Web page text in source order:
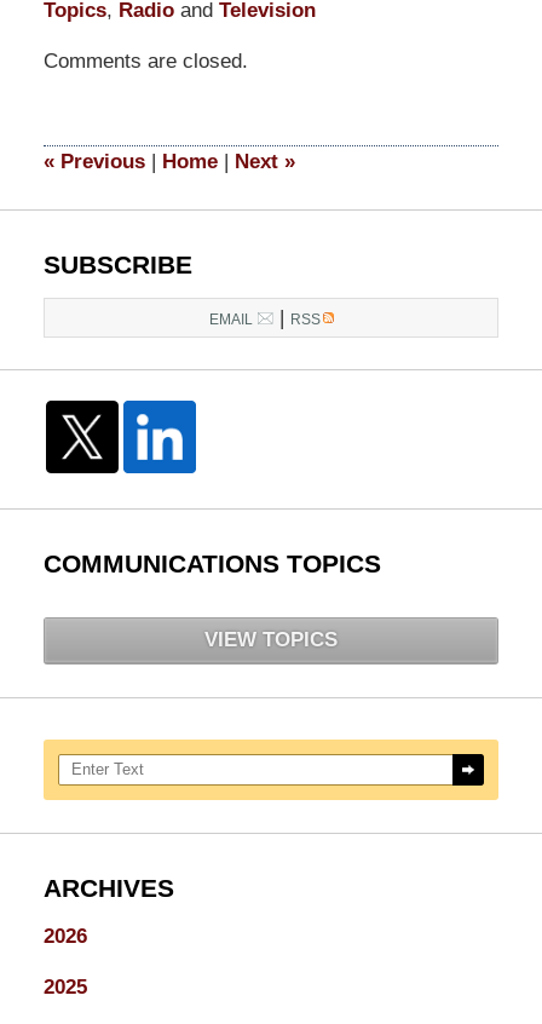
Topics, Radioand Television
March
12:07
Comments are closed.
«Previous | Home | Next »
SUBSCRIBE
EMAIL | RSS
COMMUNICATIONS TOPICS
VIEW TOPICS
Search here
ARCHIVES
2026
2025